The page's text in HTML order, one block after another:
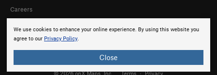
We use cookies to enhance your online experience. By using this website you
agree to our Privacy Policy.
Close
Careers
© 2026 onX Maps, Inc. Terms · Privacy